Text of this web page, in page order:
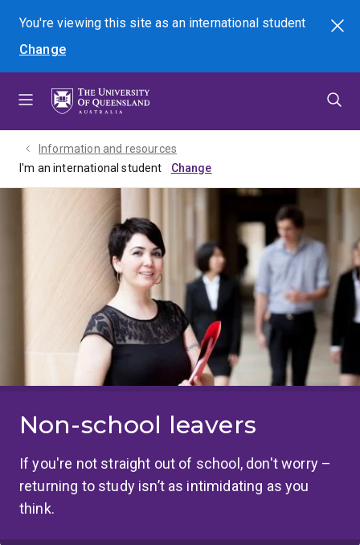
menu
content
footer
You're viewing this site asan international student
Change
Search
Information and resources
I'm an international student
Non-school leavers
If you're not straight out of school, don't worry –
returning to study isn’t as intimidating as you
think.